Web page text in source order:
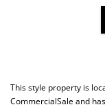
This style property is
CommercialSaleand